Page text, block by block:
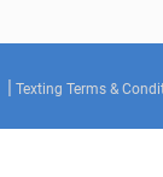
Texting Terms &